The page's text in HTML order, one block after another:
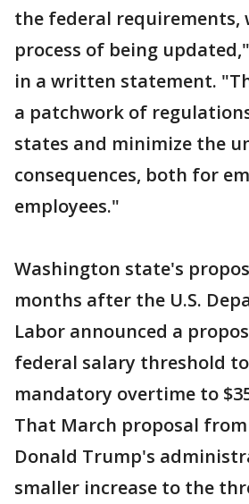
the federal requirements,
process of being
in a written statement.
a patchwork of
states and minimize the
consequences, both for
employees."
Washington state's
months after the U.S.
Labor announced a
federal salary threshold
mandatory overtime to
That March proposal
Donald Trump's
smaller increase to the